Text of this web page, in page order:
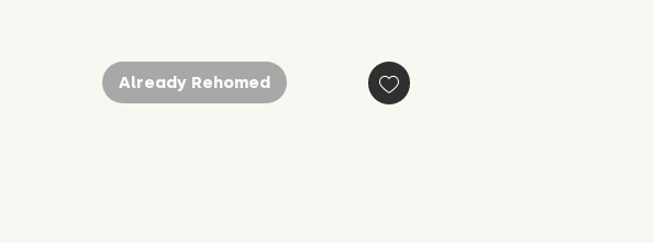
Already Rehomed